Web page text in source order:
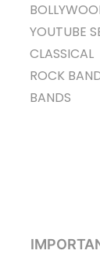
CLASSICAL
ROCK
BANDS